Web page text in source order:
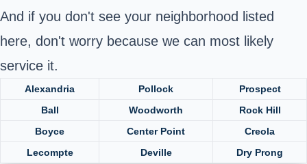
And if you don't see your neighborhood listed
here, don't worry because we can most likely
service it.
Alexandria Pollock
Prospect
Ball
Woodworth
Rock Hill
Boyce
Center Point
Creola
Lecompte
Deville Dry Prong